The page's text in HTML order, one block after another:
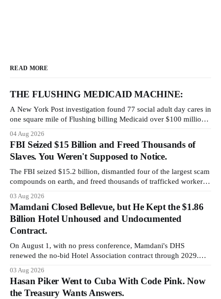
READ MORE
THE FLUSHING MEDICAID MACHINE:
A New York Post investigation found 77 social adult day cares in
one square mile of Flushing billing Medicaid over $100 million a
prosecutors have already charged one operation. The state
charged the rest with nothing.
04 Aug 2026
FBI Seized $15 Billion and Freed Thousands of
Slaves. You Weren't Supposed to Notice.
The FBI seized $15.2 billion, dismantled four of the largest scam
compounds on earth, and freed thousands of trafficked workers.
like a weather report.
03 Aug 2026
Mamdani Closed Bellevue, but He Kept the $1.86
Billion Hotel Unhoused and Undocumented
Contract.
On August 1, with no press conference, Mamdani's DHS
renewed the no-bid Hotel Association contract through 2029.
hotels and nobody else.
03 Aug 2026
Hasan Piker Went to Cuba With Code Pink. Now
the Treasury Wants Answers.